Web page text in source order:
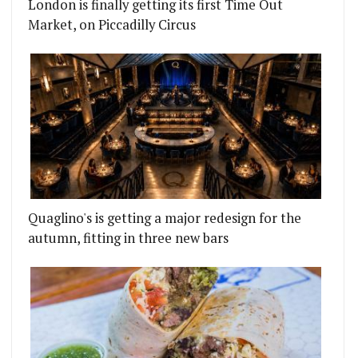
London is finally getting its first Time Out
Market, on Piccadilly Circus
Quaglino's is getting a major redesign for the
autumn, fitting in three new bars